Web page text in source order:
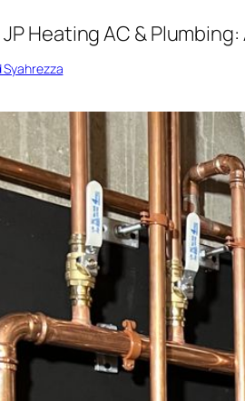
JP Heating AC &
Syahrezza